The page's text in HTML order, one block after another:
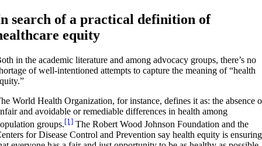
search of a practical definition of
equity
in the academic literature and among advocacy groups, there’s no
of well-intentioned attempts to capture the meaning of “health
World Health Organization, for instance, defines it as: the absence
and avoidable or remediable differences in health among
groups.[1] The Robert Wood Johnson Foundation and the
for Disease Control and Prevention say health equity is ensuring